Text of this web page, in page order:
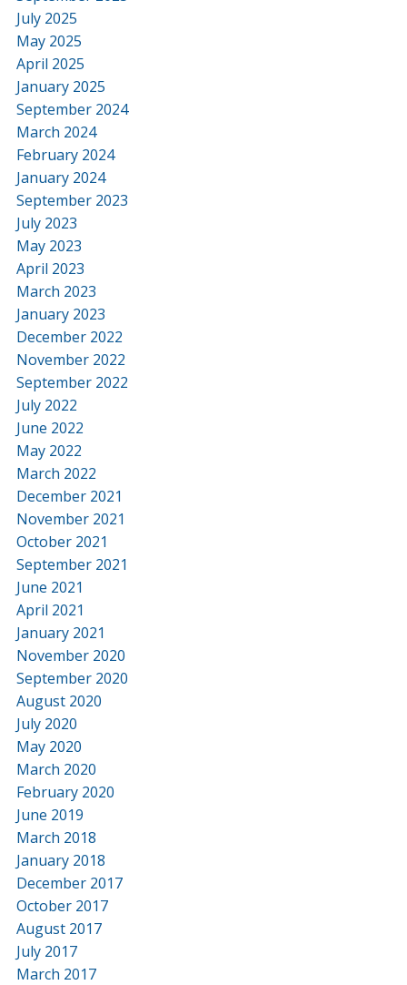
July 2025
May 2025
April 2025
January 2025
September 2024
March 2024
February 2024
January 2024
September 2023
July 2023
May 2023
April 2023
March 2023
January 2023
December 2022
November 2022
September 2022
July 2022
June 2022
May 2022
March 2022
December 2021
November 2021
October 2021
September 2021
June 2021
April 2021
January 2021
November 2020
September 2020
August 2020
July 2020
May 2020
March 2020
February 2020
June 2019
March 2018
January 2018
December 2017
October 2017
August 2017
July 2017
March 2017